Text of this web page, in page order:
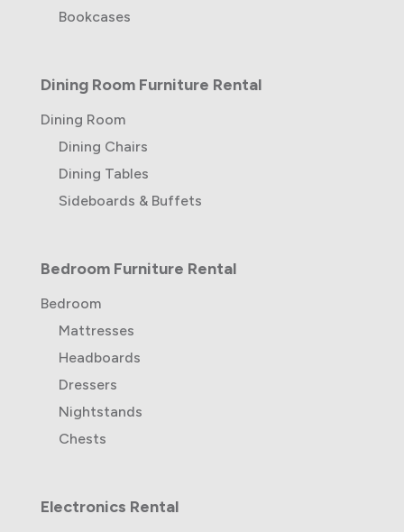
Bookcases
Dining Room Furniture Rental
Dining Room
Dining Chairs
Dining Tables
Sideboards & Buffets
Bedroom Furniture Rental
Bedroom
Mattresses
Headboards
Dressers
Nightstands
Chests
Electronics Rental